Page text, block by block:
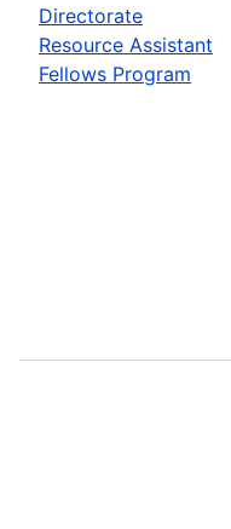
Directorate
Resource Assistant
Fellows Program